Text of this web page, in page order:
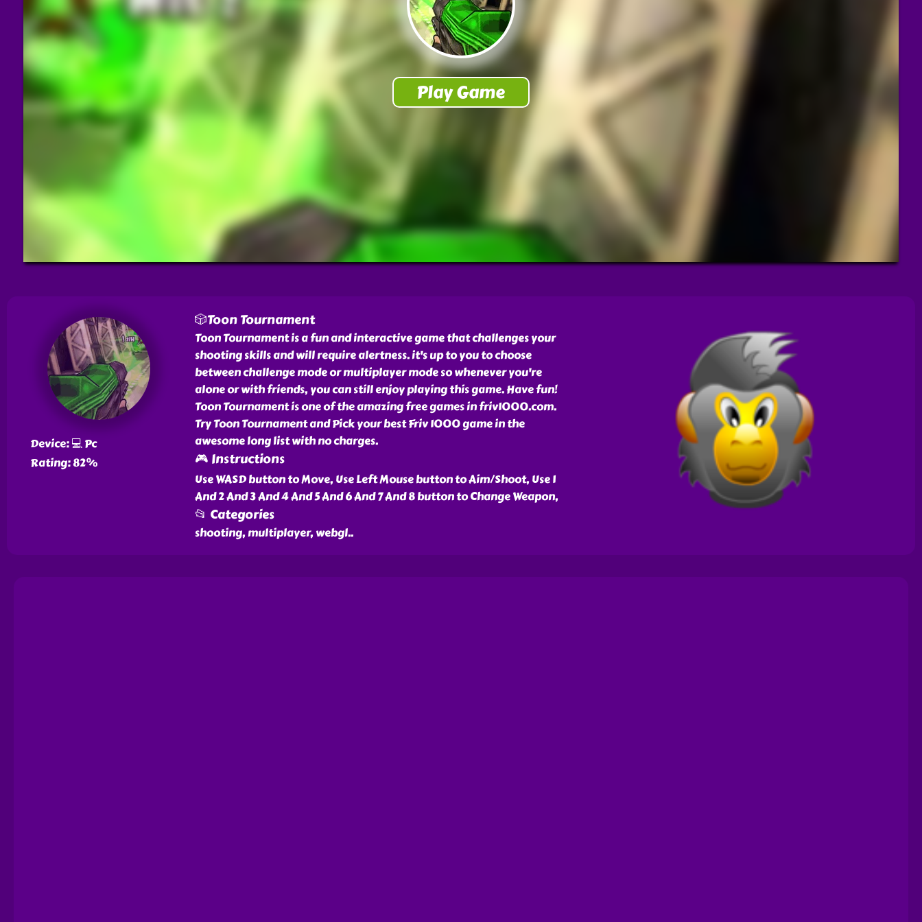
Device: 💻 Pc
Rating: 82%
🎲Toon Tournament
Toon Tournament is a fun and interactive game that challenges your
shooting skills and will require alertness. it's up to you to choose
between challenge mode or multiplayer mode so whenever you're
alone or with friends, you can still enjoy playing this game. Have fun!
Toon Tournament is one of the amazing free games in friv1000.com.
Try Toon Tournament and Pick your best Friv 1000 game in the
awesome long list with no charges.
🎮 Instructions
Use WASD button to Move, Use Left Mouse button to Aim/Shoot, Use 1
And 2 And 3 And 4 And 5 And 6 And 7 And 8 button to Change Weapon,
📂 Categories
shooting, multiplayer, webgl..